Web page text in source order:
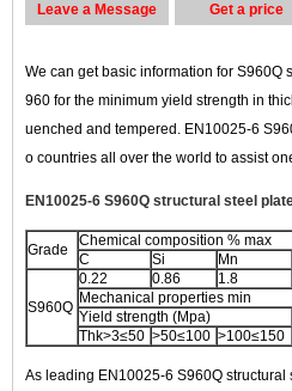
Leave a Message Get a price
We can get basic information for S960Q
960 for the minimum yield strength in
uenched and tempered. EN10025-6
o countries all over the world to assist
EN10025-6 S960Q structural steel
Grade
Chemical composition % max
C
Si Mn
S960Q
0.22 0.86 1.8
Mechanical properties min
Yield strength (Mpa)
Thk>3≤50 >50≤100 >100≤150
As leading EN10025-6 S960Q